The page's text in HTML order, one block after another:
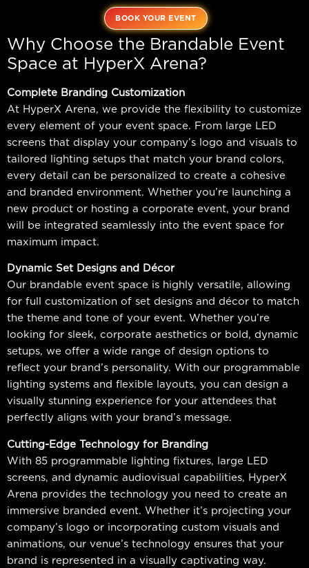
BOOK YOUR EVENT
Why Choose the Brandable Event
Space at HyperX Arena?
Complete Branding Customization
At HyperX Arena, we provide the flexibility to customize
every element of your event space. From large LED
screens that display your company’s logo and visuals to
tailored lighting setups that match your brand colors,
every detail can be personalized to create a cohesive
and branded environment. Whether you’re launching a
new product or hosting a corporate event, your brand
will be integrated seamlessly into the event space for
maximum impact.
Dynamic Set Designs and Décor
Our brandable event space is highly versatile, allowing
for full customization of set designs and décor to match
the theme and tone of your event. Whether you’re
looking for sleek, corporate aesthetics or bold, dynamic
setups, we offer a wide range of design options to
reflect your brand’s personality. With our programmable
lighting systems and flexible layouts, you can design a
visually stunning experience for your attendees that
perfectly aligns with your brand’s message.
Cutting-Edge Technology for Branding
With 85 programmable lighting fixtures, large LED
screens, and dynamic audiovisual capabilities, HyperX
Arena provides the technology you need to create an
immersive branded event. Whether it’s projecting your
company’s logo or incorporating custom visuals and
animations, our venue’s technology ensures that your
brand is represented in a visually captivating way.